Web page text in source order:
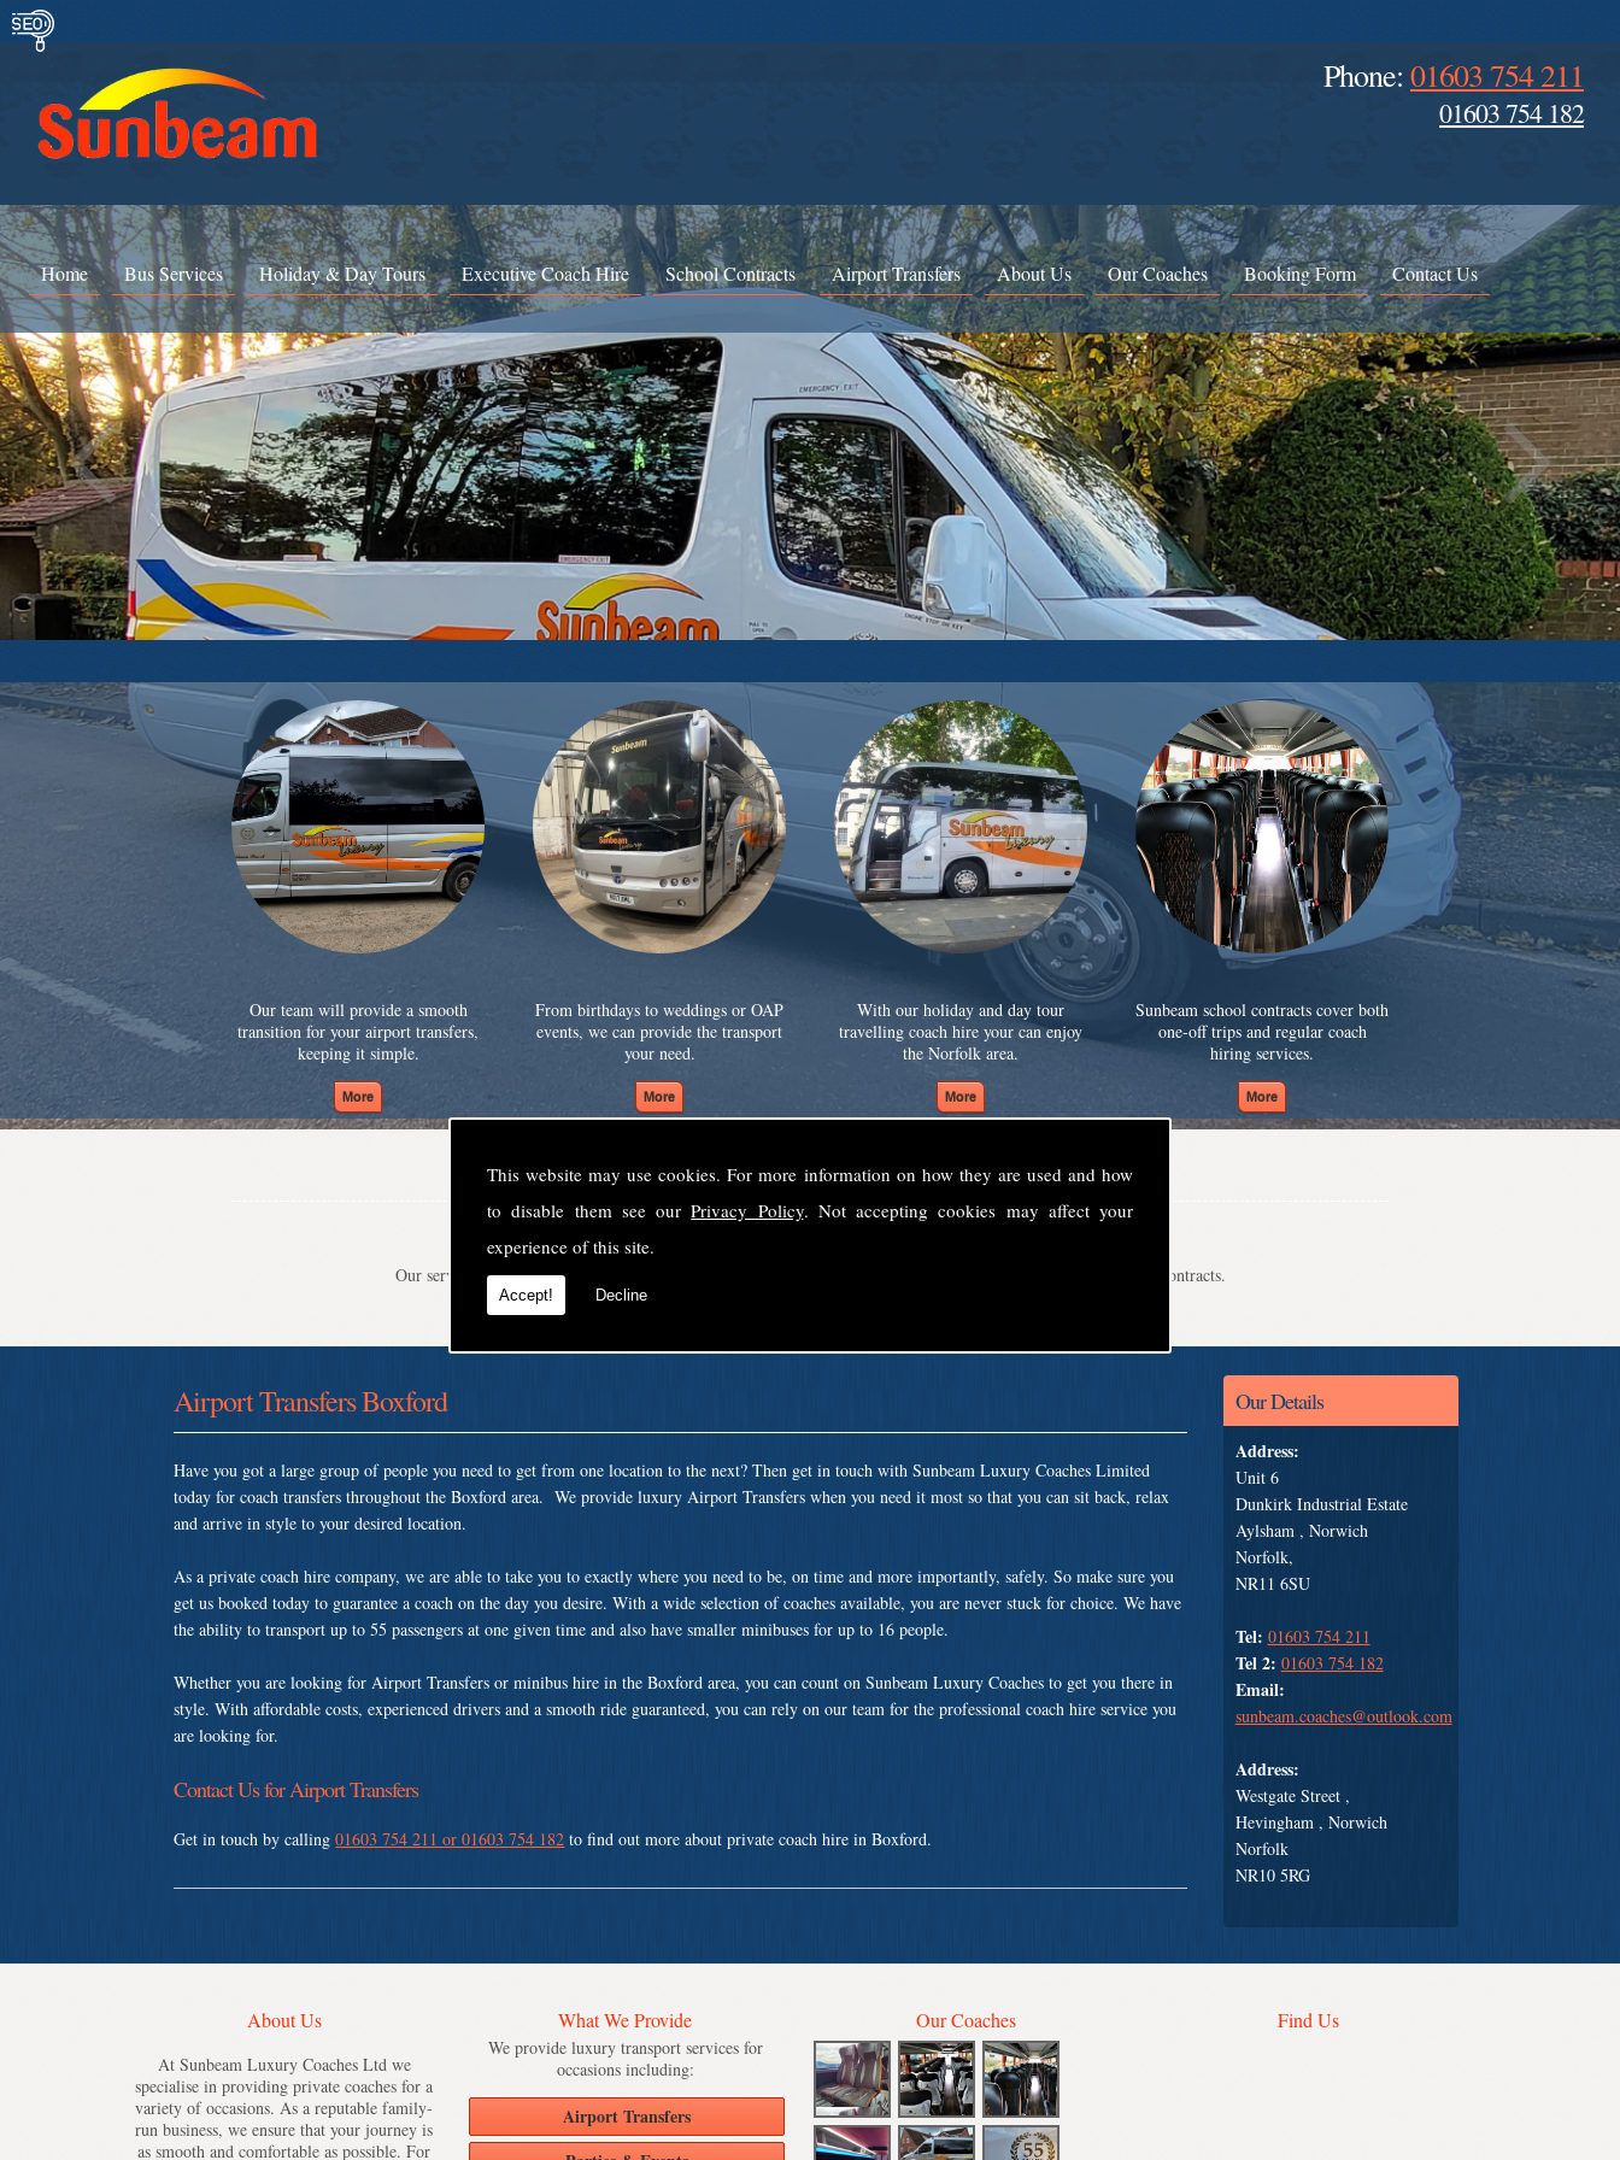
This website may use cookies. For more information on how they are used and how
to disable them see ourPrivacy Policy. Not accepting cookies may affect your
experience of this site.
Accept! Decline
Phone: 01603 754 211
01603 754 182
Home Bus Services Holiday & Day Tours Executive Coach Hire School Contracts Airport Transfers About Us Our Coaches Booking Form Contact Us
Our team will provide a smooth
transition for your airport transfers,
keeping it simple.
From birthdays to weddings or OAP
events, we can provide the transport
your need.
With our holiday and day tour
travelling coach hire your can enjoy
the Norfolk area.
Sunbeam school contracts cover both
one-off trips and regular coach
hiring services.
Welcome to Sunbeam Luxury Coaches Ltd
Our service is second to none, providing luxury transport solutions for parties, events, holidays and even school contracts.
Our Details
Address:
Unit 6
Dunkirk Industrial Estate
Aylsham , Norwich
Norfolk,
NR11 6SU
Tel: 01603 754 211
Tel 2: 01603 754 182
Email:
sunbeam.coaches@outlook.com
Address:
Westgate Street ,
Hevingham , Norwich
Norfolk
NR10 5RG
Airport Transfers Boxford
Have you got a large group of people you need to get from one location to the next? Then get in touch with Sunbeam Luxury Coaches Limited
today for coach transfers throughout the Boxford area. We provide luxury Airport Transfers when you need it most so that you can sit back, relax
and arrive in style to your desired location.
As a private coach hire company, we are able to take you to exactly where you need to be, on time and more importantly, safely. So make sure you
get us booked today to guarantee a coach on the day you desire. With a wide selection of coaches available, you are never stuck for choice. We have
the ability to transport up to 55 passengers at one given time and also have smaller minibuses for up to 16 people.
Whether you are looking for Airport Transfers or minibus hire in the Boxford area, you can count on Sunbeam Luxury Coaches to get you there in
style. With affordable costs, experienced drivers and a smooth ride guaranteed, you can rely on our team for the professional coach hire service you
are looking for.
Contact Us for Airport Transfers
Get in touch by calling01603 754 211 or 01603 754 182 to find out more about private coach hire in Boxford.
About Us
At Sunbeam Luxury Coaches Ltd we
specialise in providing private coaches for a
variety of occasions. As a reputable family-
run business, we ensure that your journey is
as smooth and comfortable as possible. For
What We Provide
We provide luxury transport services for
occasions including:
Airport Transfers
Our Coaches Find Us